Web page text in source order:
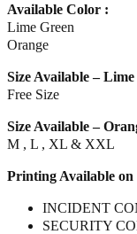
Available Color :
Lime Green
Orange
Size Available –
Free Size
Size Available –
M , L , XL & XXL
Printing Available on
INCIDENT
SECURITY